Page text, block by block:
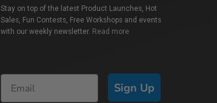
Stay on top of the latest Product Launches, Hot
Sales, Fun Contests, Free Workshops and events
with our weekly newsletter. Read more
Sign Up